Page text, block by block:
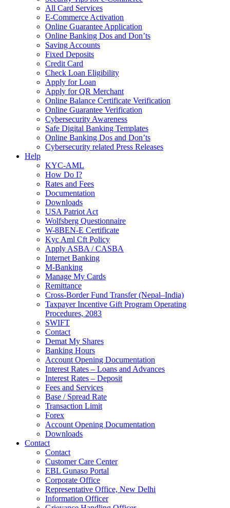
All Card Services
E-Commerce Activation
Online Guarantee Application
Online Banking Dos and Don’ts
Saving Accounts
Fixed Deposits
Credit Card
Check Loan Eligibility
Apply for Loan
Apply for QR Merchant
Online Balance Certificate Verification
Online Guarantee Verification
Cybersecurity Awareness
Safe Digital Banking Templates
Online Banking Dos and Don’ts
Cybersecurity related Press Releases
Help
KYC-AML
How Do I?
Rates and Fees
Documentation
Downloads
USA Patriot Act
Wolfsberg Questionnaire
W-8BEN-E Certificate
Kyc Aml Cft Policy
Apply ASBA / CASBA
Internet Banking
M-Banking
Manage My Cards
Remittance
Cross-Border Fund Transfer (Nepal–India)
Taxpayer Incentive Gift Program Operating
Procedures, 2083
SWIFT
Contact
Demat My Shares
Banking Hours
Account Opening Documentation
Interest Rates – Loans and Advances
Interest Rates – Deposit
Fees and Services
Base / Spread Rate
Transaction Limit
Forex
Account Opening Documentation
Downloads
Contact
Contact
Customer Care Center
EBL Gunaso Portal
Corporate Office
Representative Office, New Delhi
Information Officer